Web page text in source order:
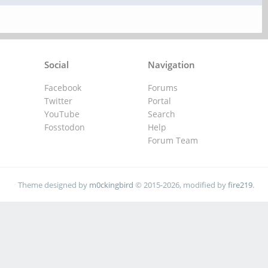
Navigation
Forums
Portal
Search
Help
Forum Team
Social
Facebook
Twitter
YouTube
Fosstodon
Theme designed by m0ckingbird © 2015-2026, modified byfire219.